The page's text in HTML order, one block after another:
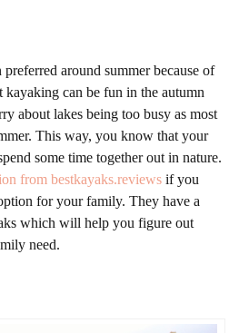
around summer because of
kayaking can be fun in the autumn
about lakes being too busy as most
This way, you know that your
some time together out in nature.
from bestkayaks.reviews if you
for your family. They have a
which will help you figure out
need.